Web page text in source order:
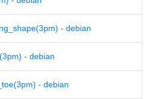
- debian
- debian
- debian